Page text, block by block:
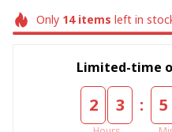
Only 14items left in
Limited-time
2 3 : 5